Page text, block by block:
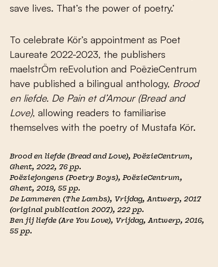
save lives. That’s the power of poetry.’
To celebrate Kör’s appointment as Poet
Laureate 2022-2023, the publishers
maelstrÖm reEvolution and PoëzieCentrum
have published a bilingual anthology, Brood
en liefde. De Pain et d’Amour (Bread and
Love), allowing readers to familiarise
themselves with the poetry of Mustafa Kör.
Brood en liefde (Bread and Love), PoëzieCentrum,
Ghent, 2022, 76 pp.
Poëziejongens (Poetry Boys), PoëzieCentrum,
Ghent, 2019, 55 pp.
De Lammeren (The Lambs), Vrijdag, Antwerp, 2017
(original publication 2007), 222 pp.
Ben jij liefde (Are You Love), Vrijdag, Antwerp, 2016,
55 pp.